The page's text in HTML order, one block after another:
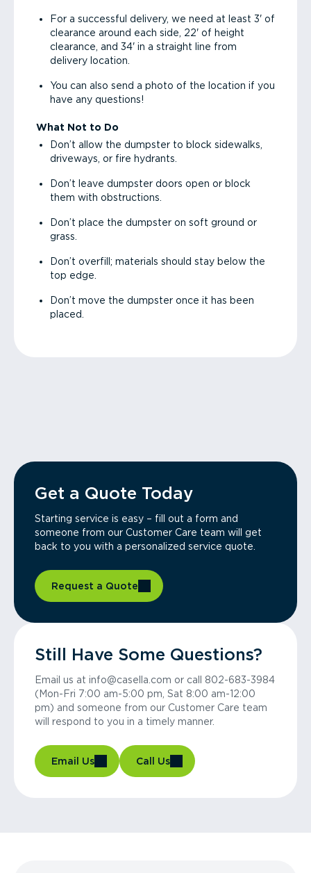
For a successful delivery, we need at least 3' of
clearance around each side, 22' of height
clearance, and 34' in a straight line from
delivery location.
You can also send a photo of the location if you
have any questions!
What Not to Do
Don’t allow the dumpster to block sidewalks,
driveways, or fire hydrants.
Don’t leave dumpster doors open or block
them with obstructions.
Don’t place the dumpster on soft ground or
grass.
Don’t overfill; materials should stay below the
top edge.
Don’t move the dumpster once it has been
placed.
Get a Quote Today
Starting service is easy – fill out a form and
someone from our Customer Care team will get
back to you with a personalized service quote.
Request a Quote
Still Have Some Questions?
Email us at info@casella.com or call 802-683-3984
(Mon-Fri 7:00 am-5:00 pm, Sat 8:00 am-12:00
pm) and someone from our Customer Care team
will respond to you in a timely manner.
Email Us Call Us